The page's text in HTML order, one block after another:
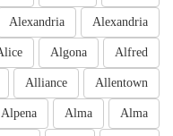
Alexandria
Alexandria
Alfred
Algona
Allentown
Alliance
Alma
Alma
Alpena